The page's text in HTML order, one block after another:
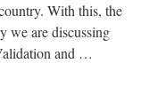
With this, the
we are discussing
and …